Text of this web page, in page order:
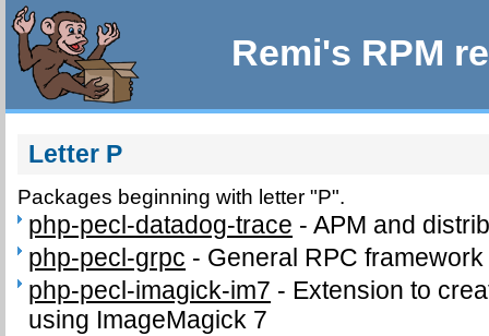
Remi's RPM
Letter P
Packages beginning with letter "P".
php-pecl-datadog-trace -APM and
php-pecl-grpc - General RPC framework
php-pecl-imagick-im7 - Extension to
using ImageMagick 7